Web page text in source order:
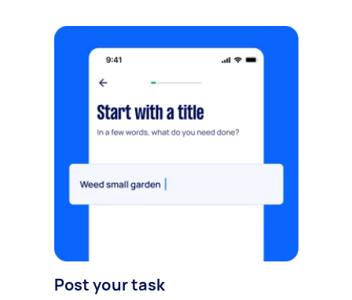
Post your task